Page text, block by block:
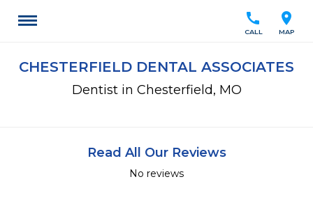
location_on
MAP
call
CALL
CHESTERFIELD DENTAL ASSOCIATES
Dentist in Chesterfield, MO
Read All Our Reviews
No reviews